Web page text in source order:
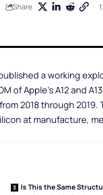
Share
a working
of Apple’s A12 and
2018 through
at manufacture,
Is This the Same